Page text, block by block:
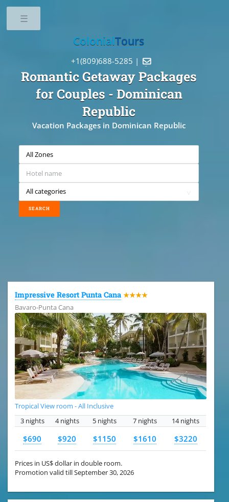
Romantic Getaway Packages
for Couples - Dominican
Republic
Vacation Packages in Dominican Republic
ColonialTours
+1(809)688-5285 | 
Impressive Resort Punta Cana ★★★★
Bavaro-Punta Cana
Tropical View room - All Inclusive
3 nights
4 nights 5 nights 7 nights 14 nights
$690 $920 $1150 $1610 $3220
Prices in US$ dollar in double room.
Promotion valid till September 30, 2026